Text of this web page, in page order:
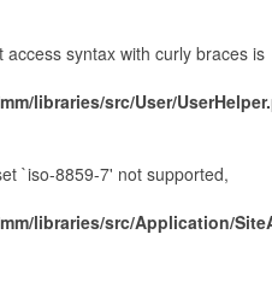
access syntax with curly braces is
libraries/src/User/
`iso-8859-7' not supported,
libraries/src/Application/